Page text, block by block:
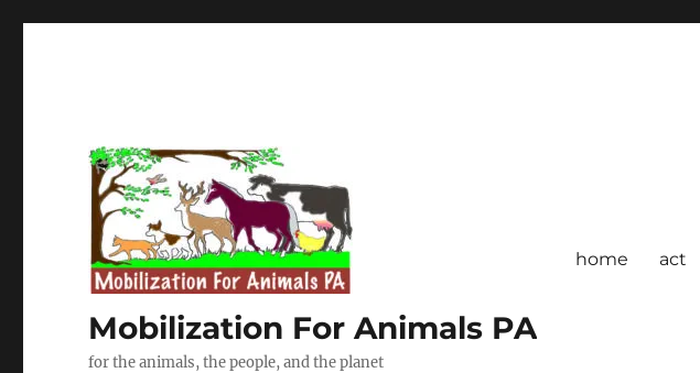
Mobilization For Animals PA
for the animals, the people, and the planet
home act